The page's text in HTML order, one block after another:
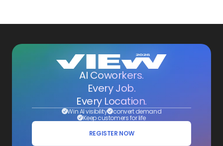
AI Coworkers.
Every Job.
Every Location.
Win AI visibility convert demand
Keep customers for life
REGISTER NOW